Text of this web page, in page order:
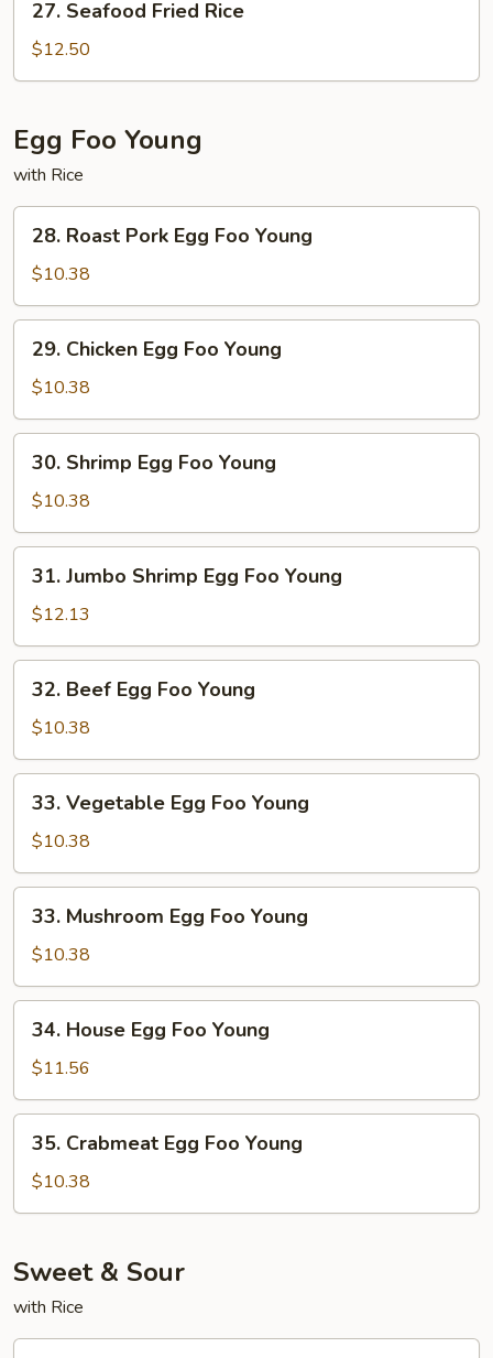
Seafood
Fried
Rice
27. Seafood Fried Rice
$12.50
Egg Foo Young
with Rice
Roast
Pork
Egg
Foo
Young
28. Roast Pork Egg Foo Young
$10.38
Chicken
Egg
Foo
Young
29. Chicken Egg Foo Young
$10.38
Shrimp
Egg
Foo
Young
30. Shrimp Egg Foo Young
$10.38
Jumbo
Shrimp
Egg
Foo
Young
31. Jumbo Shrimp Egg Foo Young
$12.13
Beef
Egg
Foo
Young
32. Beef Egg Foo Young
$10.38
Vegetable
Egg
Foo
Young
33. Vegetable Egg Foo Young
$10.38
Mushroom
Egg
Foo
Young
33. Mushroom Egg Foo Young
$10.38
House
Egg
Foo
Young
34. House Egg Foo Young
$11.56
Crabmeat
Egg
Foo
35. Crabmeat Egg Foo Young
$10.38
Sweet & Sour
with Rice